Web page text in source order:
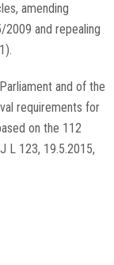
amending
2009 and repealing
).
and of the
requirements for
on the 112
L 123, 19.5.2015,